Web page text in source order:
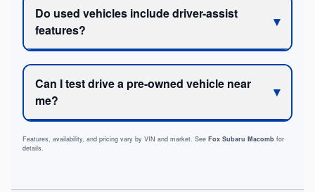
Do used vehicles include driver-assist
features?
Can I test drive a pre-owned vehicle near
me?
Features, availability, and pricing vary by VIN and market. See Fox Subaru Macomb for
details.